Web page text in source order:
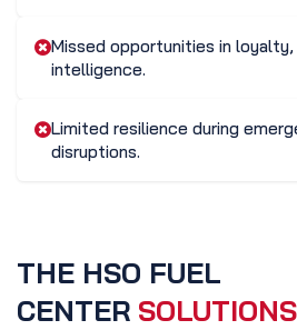
Missed opportunities in
intelligence.
Limited resilience during
disruptions.
THE HSO FUEL
CENTER SOLUTIONS